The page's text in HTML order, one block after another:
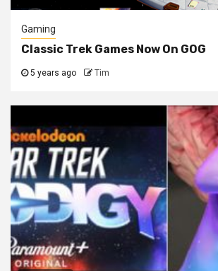
Gaming
Classic Trek Games Now On GOG
5 years ago Tim